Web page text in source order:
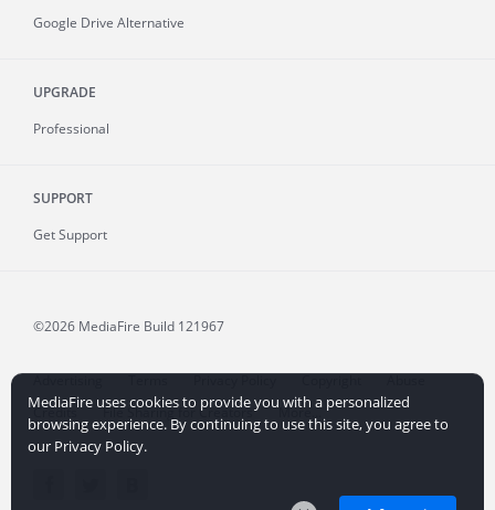
Google Drive Alternative
UPGRADE
Professional
SUPPORT
Get Support
©2026 MediaFire Build 121967
Advertising Terms Privacy Policy Copyright
Abuse
Credits
File Sharing for Creators More...
MediaFire uses cookies to provide you with a personalized
browsing experience. By continuing to use this site, you agree to
our Privacy Policy.